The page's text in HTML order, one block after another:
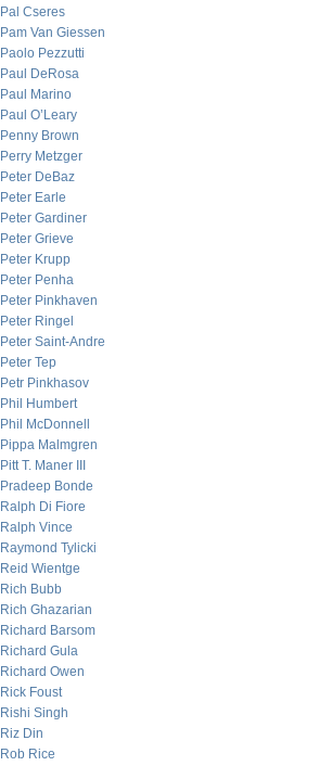
Pal Cseres
Pam Van Giessen
Paolo Pezzutti
Paul DeRosa
Paul Marino
Paul O’Leary
Penny Brown
Perry Metzger
Peter DeBaz
Peter Earle
Peter Gardiner
Peter Grieve
Peter Krupp
Peter Penha
Peter Pinkhaven
Peter Ringel
Peter Saint-Andre
Peter Tep
Petr Pinkhasov
Phil Humbert
Phil McDonnell
Pippa Malmgren
Pitt T. Maner III
Pradeep Bonde
Ralph Di Fiore
Ralph Vince
Raymond Tylicki
Reid Wientge
Rich Bubb
Rich Ghazarian
Richard Barsom
Richard Gula
Richard Owen
Rick Foust
Rishi Singh
Riz Din
Rob Rice